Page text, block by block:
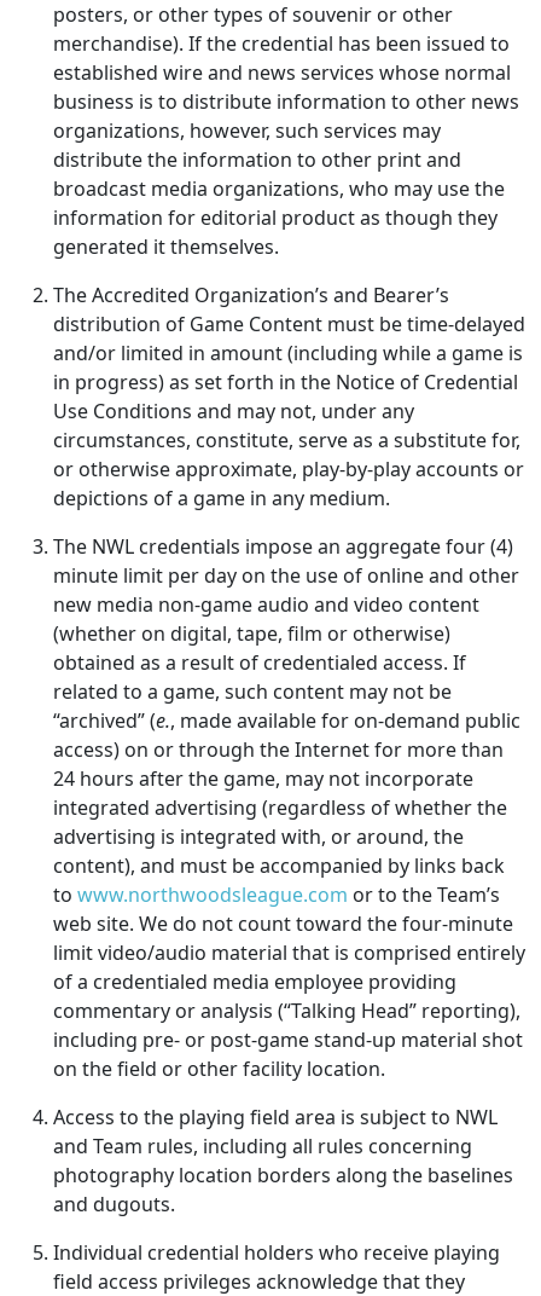
posters, or other types of souvenir or other
merchandise). If the credential has been issued to
established wire and news services whose normal
business is to distribute information to other news
organizations, however, such services may
distribute the information to other print and
broadcast media organizations, who may use the
information for editorial product as though they
generated it themselves.
The Accredited Organization’s and Bearer’s
distribution of Game Content must be time-delayed
and/or limited in amount (including while a game is
in progress) as set forth in the Notice of Credential
Use Conditions and may not, under any
circumstances, constitute, serve as a substitute for,
or otherwise approximate, play-by-play accounts or
depictions of a game in any medium.
The NWL credentials impose an aggregate four (4)
minute limit per day on the use of online and other
new media non-game audio and video content
(whether on digital, tape, film or otherwise)
obtained as a result of credentialed access. If
related to a game, such content may not be
“archived” (e., made available for on-demand public
access) on or through the Internet for more than
24 hours after the game, may not incorporate
integrated advertising (regardless of whether the
advertising is integrated with, or around, the
content), and must be accompanied by links back
to www.northwoodsleague.com or to the Team’s
web site. We do not count toward the four-minute
limit video/audio material that is comprised entirely
of a credentialed media employee providing
commentary or analysis (“Talking Head” reporting),
including pre- or post-game stand-up material shot
on the field or other facility location.
Access to the playing field area is subject to NWL
and Team rules, including all rules concerning
photography location borders along the baselines
and dugouts.
Individual credential holders who receive playing
field access privileges acknowledge that they